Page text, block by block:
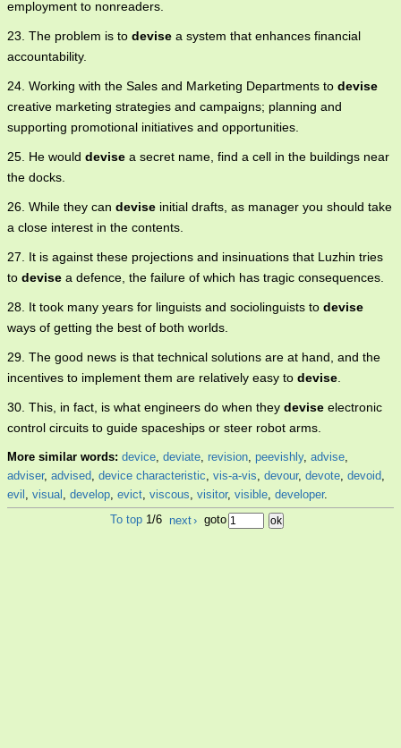
employment to nonreaders.
23. The problem is to devise a system that enhances financial
accountability.
24. Working with the Sales and Marketing Departments to devise
creative marketing strategies and campaigns; planning and
supporting promotional initiatives and opportunities.
25. He would devise a secret name, find a cell in the buildings near
the docks.
26. While they can devise initial drafts, as manager you should take
a close interest in the contents.
27. It is against these projections and insinuations that Luzhin tries
to devise a defence, the failure of which has tragic consequences.
28. It took many years for linguists and sociolinguists to devise
ways of getting the best of both worlds.
29. The good news is that technical solutions are at hand, and the
incentives to implement them are relatively easy to devise
30. This, in fact, is what engineers do when they devise electronic
control circuits to guide spaceships or steer robot arms.
More similar words: device, deviate, revision, peevishly, advise,
adviser, advised, device characteristic, vis-a-vis, devour, devote, devoid,
evil , visual , develop, evict, viscous, visitor, visible, developer.
To top 1/6 next› goto